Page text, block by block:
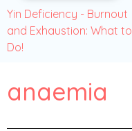
Yin Deficiency - Burnout
and Exhaustion: What to
Do!
anaemia